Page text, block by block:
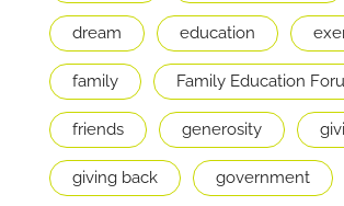
dream education
family Family Education
friends generosity
giving back government